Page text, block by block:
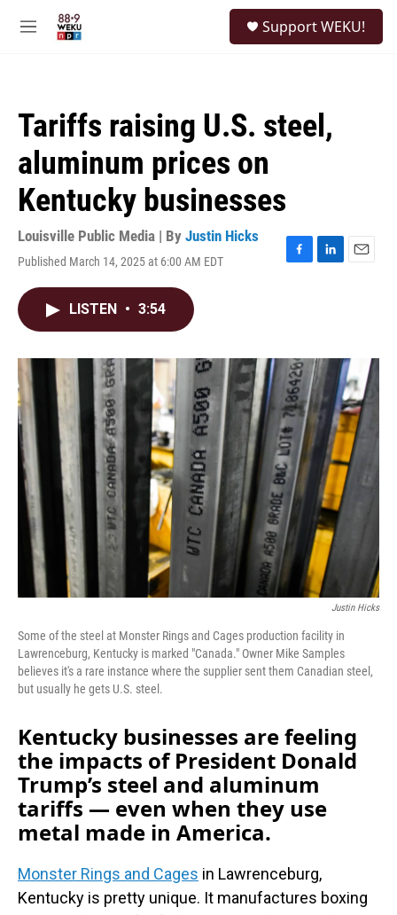
M
Support WEKU!
Tariffs raising U.S. steel,
aluminum prices on
Kentucky businesses
Louisville Public Media | By Justin Hicks
Published March 14, 2025 at 6:00 AM EDT
F
o
k
L
I
n
E
LISTEN • 3:54
Justin Hicks
Some of the steel at Monster Rings and Cages production facility in
Lawrenceburg, Kentucky is marked "Canada." Owner Mike Samples
believes it's a rare instance where the supplier sent them Canadian steel,
but usually he gets U.S. steel.
Kentucky businesses are feeling
the impacts of President Donald
Trump’s steel and aluminum
tariffs — even when they use
metal made in America.
Monster Rings and Cages in Lawrenceburg,
Kentucky is pretty unique. It manufactures boxing